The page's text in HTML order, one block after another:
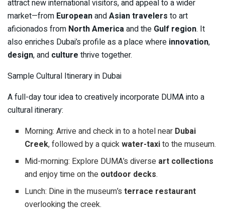
attract new international visitors, and appeal to a wider
market—from EuropeanandAsian travelers to art
aficionados from North Americaand the Gulf region. It
also enriches Dubai’s profile as a place where innovation,
design, and culture thrive together.
Sample Cultural Itinerary in Dubai
A full-day tour idea to creatively incorporate DUMA into a
cultural itinerary:
Morning: Arrive and check in to a hotel near Dubai
Creek, followed by a quickwater-taxito the museum.
Mid-morning: Explore DUMA’s diverse art collections
and enjoy time on the outdoor decks.
Lunch: Dine in the museum’sterrace restaurant
overlooking the creek.